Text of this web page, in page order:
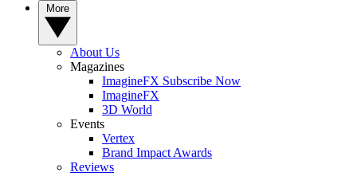
About Us
Magazines
ImagineFX Subscribe Now
ImagineFX
3D World
Events
Vertex
Brand Impact Awards
Reviews